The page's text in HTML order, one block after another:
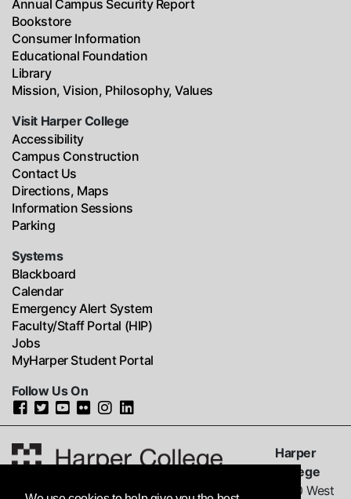
Annual Campus Security Report
Bookstore
Consumer Information
Educational Foundation
Library
Mission, Vision, Philosophy, Values
Visit Harper College
Accessibility
Campus Construction
Contact Us
Directions, Maps
Information Sessions
Parking
Systems
Blackboard
Calendar
Emergency Alert System
Faculty/Staff Portal (HIP)
Jobs
MyHarper Student Portal
Follow Us On
Harper
College
1200 West